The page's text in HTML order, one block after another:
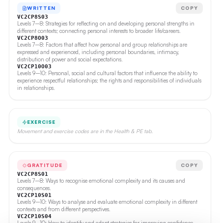
WRITTEN COPY
VC2CP8S03
Levels 7–8: Strategies for reflecting on and developing personal strengths in
different contexts; connecting personal interests to broader life/careers.
VC2CP8O03
Levels 7–8: Factors that affect how personal and group relationships are
expressed and experienced, including personal boundaries, intimacy,
distribution of power and social expectations.
VC2CP10O03
Levels 9–10: Personal, social and cultural factors that influence the ability to
experience respectful relationships; the rights and responsibilities of individuals
in relationships.
EXERCISE
Movement and exercise codes are in the Health & PE tab.
GRATITUDE COPY
VC2CP8S01
Levels 7–8: Ways to recognise emotional complexity and its causes and
consequences.
VC2CP10S01
Levels 9–10: Ways to analyse and evaluate emotional complexity in different
contexts and from different perspectives.
VC2CP10S04